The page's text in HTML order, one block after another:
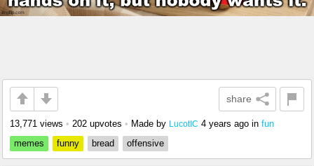
share
13,771 views • 202 upvotes • Made by LucotIC 4 years ago in fun
memes
funny bread offensive